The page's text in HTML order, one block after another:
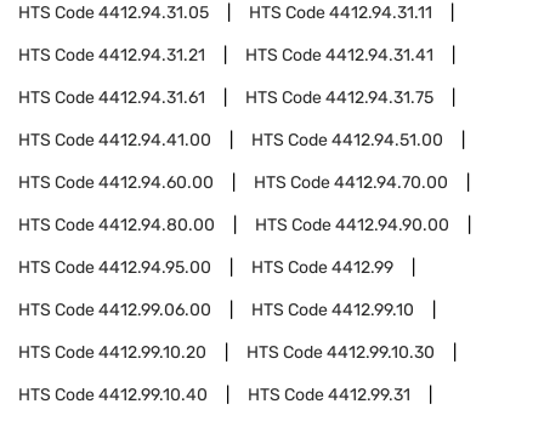
HTS Code4412.94.31.05 HTS Code4412.94.31.11
HTS Code4412.94.31.21 HTS Code4412.94.31.41
HTS Code4412.94.31.61 HTS Code4412.94.31.75
HTS Code4412.94.41.00 HTS Code4412.94.51.00
HTS Code4412.94.60.00 HTS Code4412.94.70.00
HTS Code4412.94.80.00 HTS Code4412.94.90.00
HTS Code4412.94.95.00 HTS Code4412.99
HTS Code4412.99.06.00 HTS Code4412.99.10
HTS Code4412.99.10.20 HTS Code4412.99.10.30
HTS Code4412.99.10.40 HTS Code4412.99.31